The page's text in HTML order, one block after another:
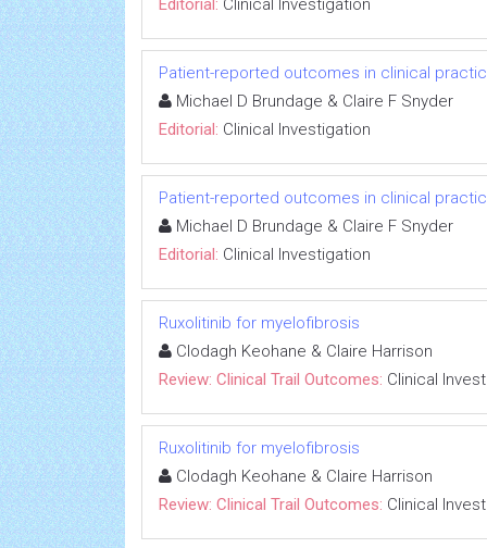
Editorial: Clinical Investigation
Patient-reported outcomes in clinical
Michael D Brundage & Claire F Snyder
Editorial: Clinical Investigation
Patient-reported outcomes in clinical
Michael D Brundage & Claire F Snyder
Editorial: Clinical Investigation
Ruxolitinib for myelofibrosis
Clodagh Keohane & Claire Harrison
Review: Clinical Trail Outcomes: Clinical
Ruxolitinib for myelofibrosis
Clodagh Keohane & Claire Harrison
Review: Clinical Trail Outcomes: Clinical